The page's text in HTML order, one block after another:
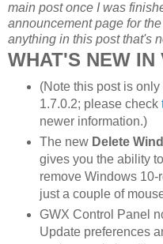
main post once I was
announcement page for
anything in this post that's
WHAT'S NEW IN
(Note this post is
1.7.0.2; please check
newer information.)
The new Delete
gives you the ability
remove Windows
just a couple of
GWX Control Panel
Update preferences